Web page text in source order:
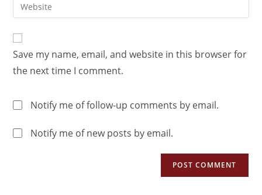
Save my name, email, and website in this browser for
the next time I comment.
Notify me of follow-up comments by email.
Notify me of new posts by email.